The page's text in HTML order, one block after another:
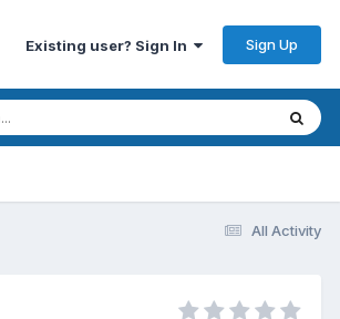
Existing user? Sign In Sign Up
All Activity